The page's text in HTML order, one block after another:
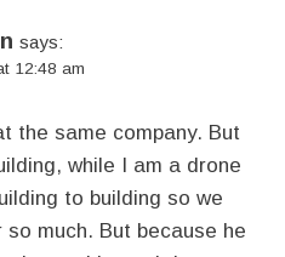
says:
12:48 am
the same company. But
while I am a drone
to building so we
so much. But because he